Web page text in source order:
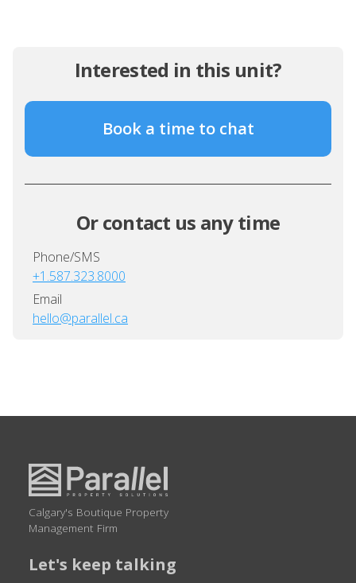
Interested in this unit?
Book a time to chat
Or contact us any time
Phone/SMS
+1.587.323.8000
Email
hello@parallel.ca
Calgary's Boutique Property
Management Firm
Let's keep talking